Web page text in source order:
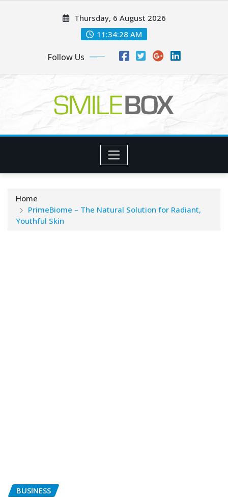
Thursday, 6 August 2026
11:34:29 AM
Follow Us
Home
PrimeBiome – The Natural Solution for Radiant,
Youthful Skin
BUSINESS